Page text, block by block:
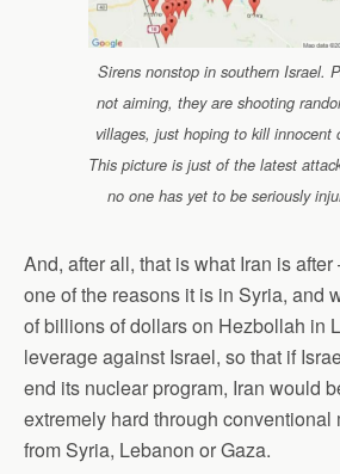
Sirens nonstop in southern Israel.
not aiming, they are shooting
villages, just hoping to kill innocent
This picture is just of the latest
no one has yet to be seriously
And, after all, that is what Iran is
one of the reasons it is in Syria, and
of billions of dollars on Hezbollah in
leverage against Israel, so that if
end its nuclear program, Iran would
extremely hard through conventional
from Syria, Lebanon or Gaza.